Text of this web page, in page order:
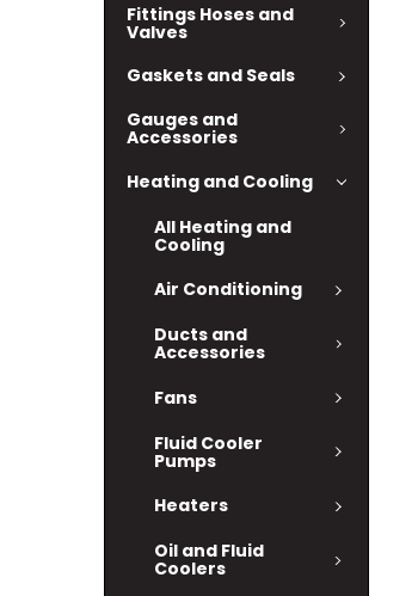
Fittings Hoses and
Valves
Gaskets and Seals
Gauges and
Accessories
Heating and Cooling
All Heating and
Cooling
Air Conditioning
Ducts and
Accessories
Fans
Fluid Cooler
Pumps
Heaters
Oil and Fluid
Coolers